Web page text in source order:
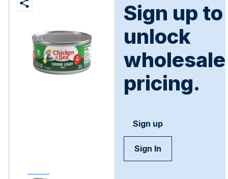
Sign up to
unlock
wholesale
pricing.
Sign up
Sign In